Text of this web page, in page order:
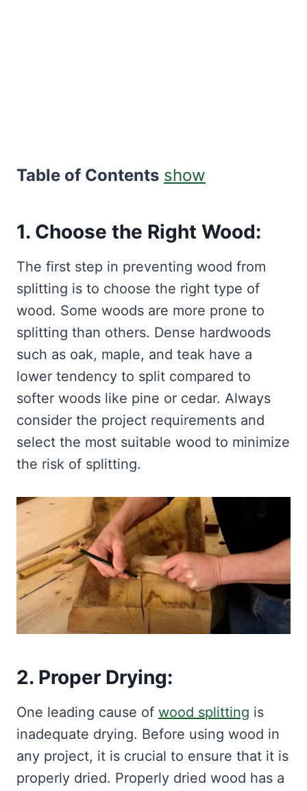
Table of Contents show
1. Choose the Right Wood:
The first step in preventing wood from
splitting is to choose the right type of
wood. Some woods are more prone to
splitting than others. Dense hardwoods
such as oak, maple, and teak have a
lower tendency to split compared to
softer woods like pine or cedar. Always
consider the project requirements and
select the most suitable wood to minimize
the risk of splitting.
2. Proper Drying:
One leading cause of wood splitting is
inadequate drying. Before using wood in
any project, it is crucial to ensure that it is
properly dried. Properly dried wood has a